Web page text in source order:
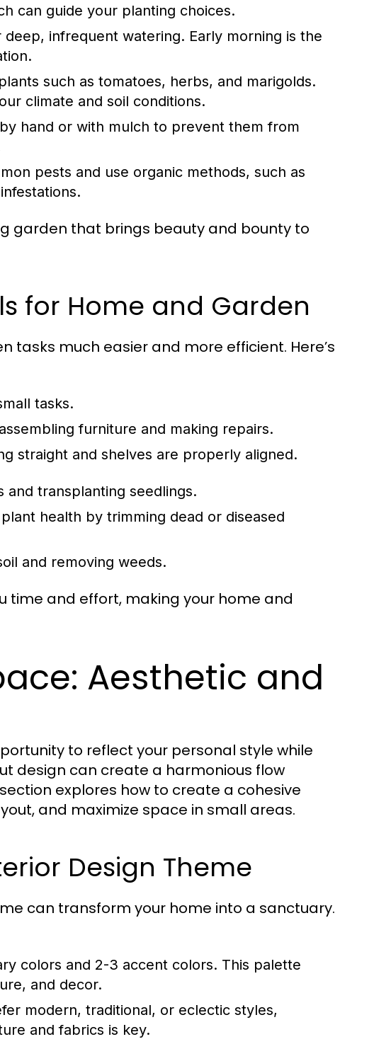
can guide your planting choices.
infrequent watering. Early morning is the
such as tomatoes, herbs, and marigolds.
climate and soil conditions.
hand or with mulch to prevent them from
pests and use organic methods, such as
garden that brings beauty and bounty to
for Home and Garden
much easier and more efficient. Here’s
tasks.
furniture and making repairs.
straight and shelves are properly aligned.
and transplanting seedlings.
health by trimming dead or diseased
and removing weeds.
time and effort, making your home and
Aesthetic and
to reflect your personal style while
design can create a harmonious flow
explores how to create a cohesive
and maximize space in small areas.
Design Theme
can transform your home into a sanctuary.
colors and 2-3 accent colors. This palette
and decor.
modern, traditional, or eclectic styles,
and fabrics is key.